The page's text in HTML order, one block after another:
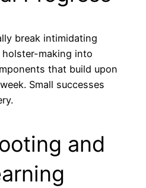
break intimidating
holster-making into
that build upon
Small successes
and